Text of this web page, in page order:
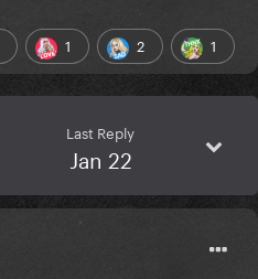
1 2 1
Last Reply
Jan 22